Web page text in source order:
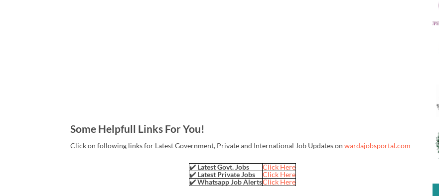
Some Helpfull Links For You!
Click on following links for Latest Government, Private and International Job Updates on wardajobsportal.com
✔️ Latest Govt. Jobs
Click Here
✔️ Latest Private Jobs
Click Here
✔️ Whatsapp Job AlertsClick Here